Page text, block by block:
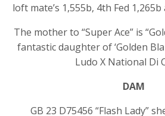
loft mate’s 1,555b, 4th Fed
The mother to “Super Ace” is
fantastic daughter of ‘Golden
Ludo X National Di
DAM
GB 23 D75456 “Flash Lady”